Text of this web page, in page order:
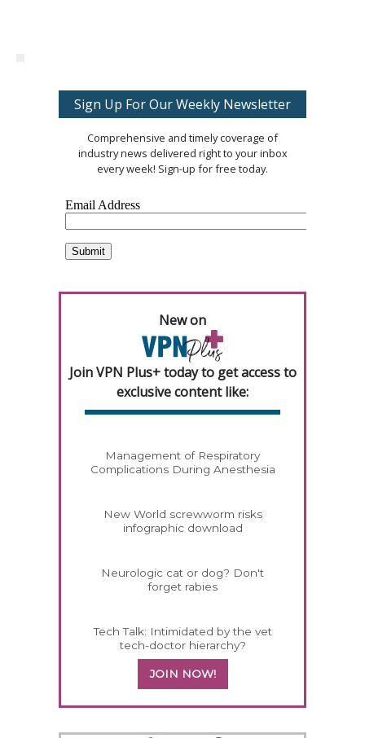
Sign Up For Our Weekly Newsletter
Comprehensive and timely coverage of
industry news delivered right to your inbox
every week! Sign-up for free today.
New on
Join VPN Plus+ today to get access to
exclusive content like:
Management of Respiratory
Complications During Anesthesia
New World screwworm risks
infographic download
Neurologic cat or dog? Don't
forget rabies
Tech Talk: Intimidated by the vet
tech-doctor hierarchy?
JOIN NOW!